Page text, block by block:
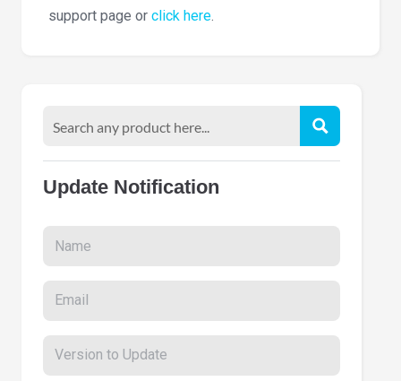
support page or click here.
Update Notification